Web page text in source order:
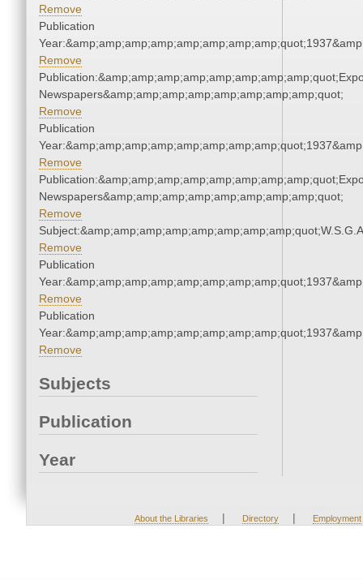
Remove
Publication
Remove
Newspapers&amp;amp;amp;amp;amp;amp;amp;amp;quot;
Remove
Publication
Remove
Newspapers&amp;amp;amp;amp;amp;amp;amp;amp;quot;
Remove
Remove
Publication
Remove
Publication
Remove
Subjects
Publication
Year
About the Libraries | Directory | Employment